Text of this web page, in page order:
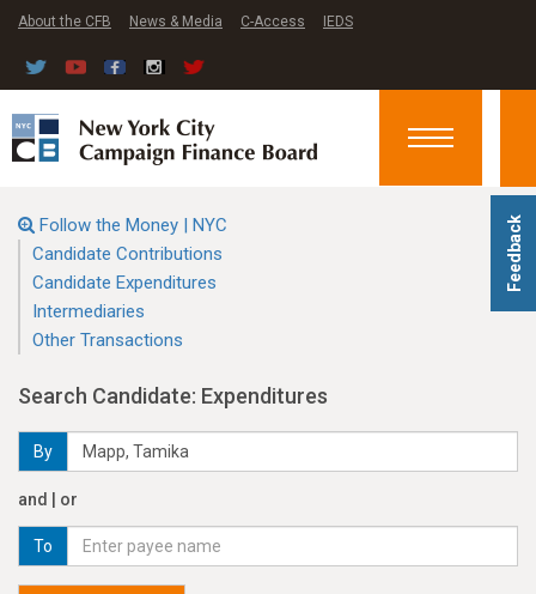
Feedback
About the CFB News & Media C-Access IEDS
Toggle
Follow the Money | NYC
Candidate Contributions
Candidate Expenditures
Intermediaries
Other Transactions
Search Candidate: Expenditures
By
and | or
To